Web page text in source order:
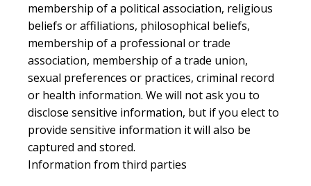
membership of a political association, religious
beliefs or affiliations, philosophical beliefs,
membership of a professional or trade
association, membership of a trade union,
sexual preferences or practices, criminal record
or health information. We will not ask you to
disclose sensitive information, but if you elect to
provide sensitive information it will also be
captured and stored.
Information from third parties